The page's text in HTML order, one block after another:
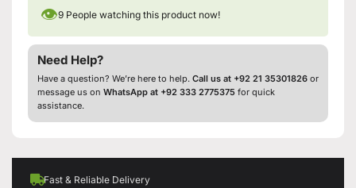
👁9 People watching this product now!
Need Help?
Have a question? We’re here to help. Call us at +92 21 35301826 or
message us on WhatsApp at +92 333 2775375 for quick
assistance.
Fast & Reliable Delivery